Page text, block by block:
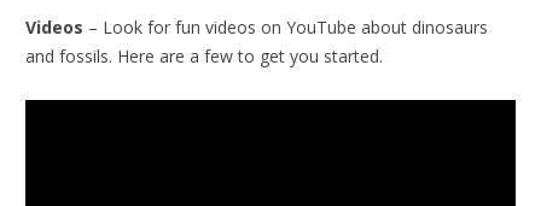
Videos – Look for fun videos on YouTube about dinosaurs
and fossils. Here are a few to get you started.